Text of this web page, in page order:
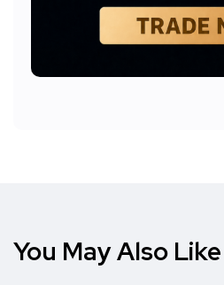
You May Also Like